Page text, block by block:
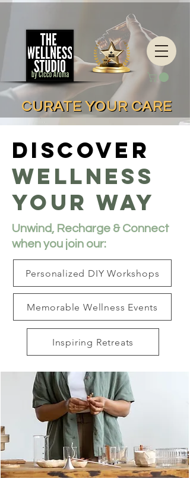
CURATE YOUR CARE
CURATE YOUR CARE
Discover
Wellness
Your way
Unwind, Recharge & Connect
when you join our:
Personalized DIY Workshops
Memorable Wellness Events
Inspiring Retreats